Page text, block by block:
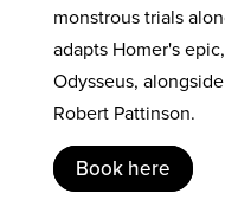
monstrous trials
adapts Homer's
Odysseus,
Robert Pattinson.
Book here